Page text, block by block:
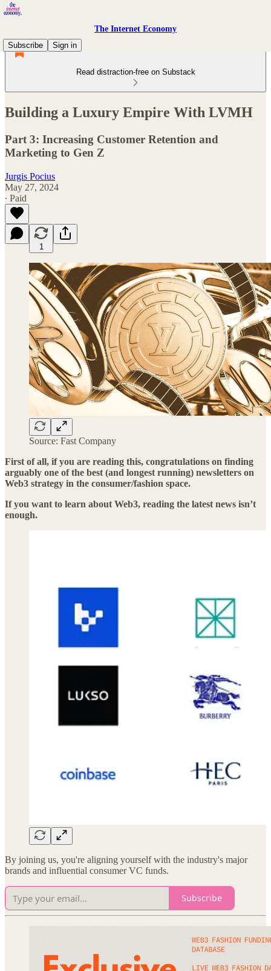
The Internet Economy
Subscribe
Sign in
Read distraction-free on Substack
Building a Luxury Empire With LVMH
Part 3: Increasing Customer Retention and
Marketing to Gen Z
Jurgis Pocius
May 27, 2024
∙ Paid
1
Source: Fast Company
First of all, if you are reading this, congratulations on finding
arguably one of the best (and longest running) newsletters on
Web3 strategy in the consumer/fashion space.
If you want to learn about Web3, reading the latest news isn’t
enough.
By joining us, you're aligning yourself with the industry's major
brands and influential consumer VC funds.
Subscribe